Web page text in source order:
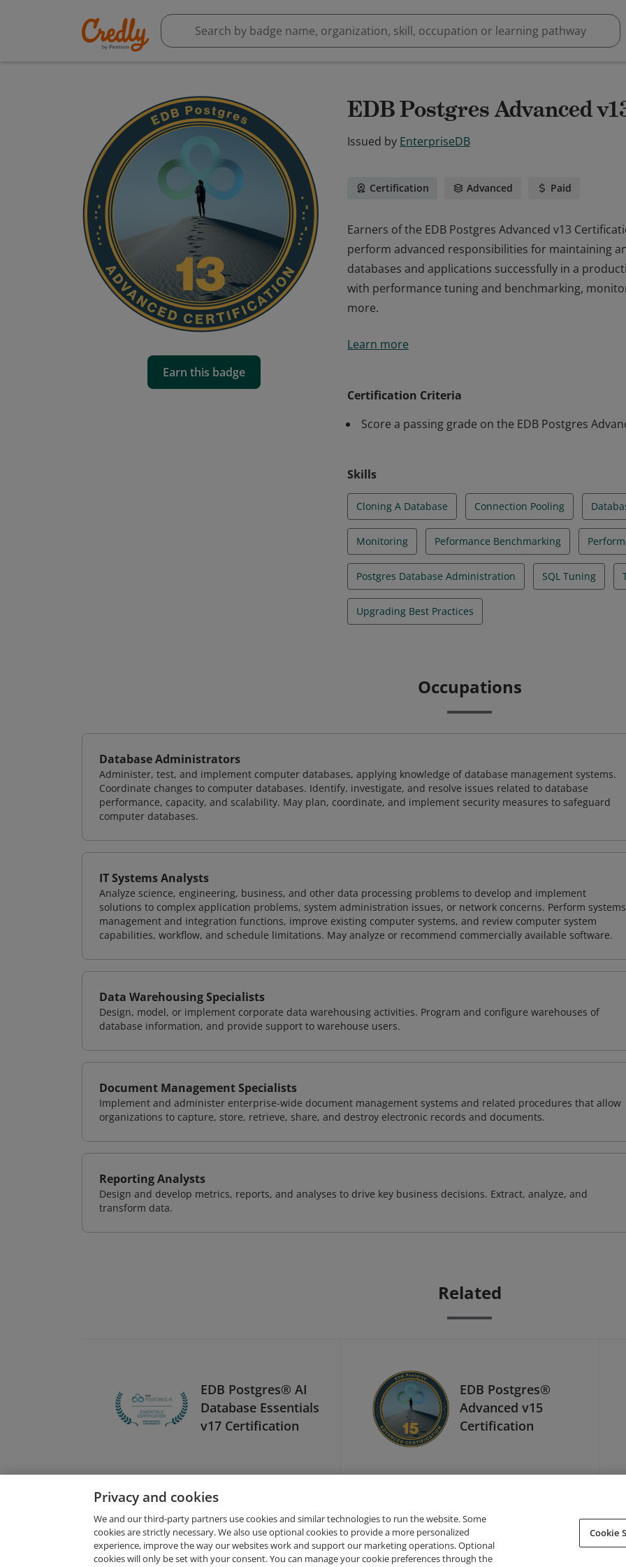
Earn this badge
EDB Postgres Advanced
Issued by EnterpriseDB
Certification Advanced Paid
Earners of the EDB Postgres Advanced v13
perform advanced responsibilities for maintaining
databases and applications successfully in a
with performance tuning and benchmarking,
more.
perform advanced responsibilities for maintaining
Learn more
Certification Criteria
Score a passing grade on the EDB Postgres
Skills
Cloning A Database Connection Pooling
Monitoring Peformance Benchmarking
Postgres Database Administration SQL Tuning
Upgrading Best Practices
Occupations
Database Administrators
Administer, test, and implement computer databases, applying knowledge of database management systems.
Coordinate changes to computer databases. Identify, investigate, and resolve issues related to database
performance, capacity, and scalability. May plan, coordinate, and implement security measures to safeguard
computer databases.
IT Systems Analysts
Analyze science, engineering, business, and other data processing problems to develop and implement
solutions to complex application problems, system administration issues, or network concerns. Perform systems
management and integration functions, improve existing computer systems, and review computer system
capabilities, workflow, and schedule limitations. May analyze or recommend commercially available software.
Data Warehousing Specialists
Design, model, or implement corporate data warehousing activities. Program and configure warehouses of
database information, and provide support to warehouse users.
Document Management Specialists
Implement and administer enterprise-wide document management systems and related procedures that allow
organizations to capture, store, retrieve, share, and destroy electronic records and documents.
Reporting Analysts
Design and develop metrics, reports, and analyses to drive key business decisions. Extract, analyze, and
transform data.
Related
EDB Postgres® AI
Database Essentials
v17 Certification
EDB Postgres®
Advanced v15
Certification
Request Demo About Credly Terms Privacy Support
Privacy and cookies
We and our third-party partners use cookies and similar technologies to run the website. Some
cookies are strictly necessary. We also use optional cookies to provide a more personalized
experience, improve the way our websites work and support our marketing operations. Optional
cookies will only be set with your consent. You can manage your cookie preferences through the
Cookie